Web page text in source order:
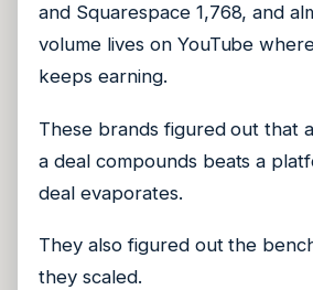
and Squarespace 1,768, and
volume lives on YouTube
keeps earning.
These brands figured out that
a deal compounds beats a
deal evaporates.
They also figured out the
they scaled.